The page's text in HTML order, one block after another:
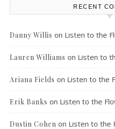
RECENT
Danny Willis on Listen to the
Lauren Williams on Listen to
Ariana Fields on Listen to the
Erik Banks on Listen to the
Dustin Cohen on Listen to the